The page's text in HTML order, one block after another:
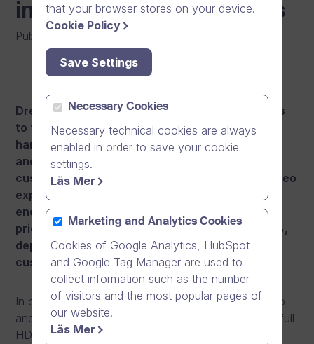
infrastructure investments
Publicerat den 16/04/2015
Dream Broker has made significant investments
to further strengthen its Enterprise-grade
hardware infrastructure, information security
and cloud software reliability. To ensure
customers continue to enjoy premium online video
experience, uncompromised security and high-
end performance, Dream Broker is announcing
price adjustments with an increase of 10 to 15%,
depending on the software edition, for new
customer accounts from 1st August 2015.
In order to meet the explosive growth in online video
and mobile video use, as well as the emergence of full
HD video in everyday video communication, Dream
that your browser stores on your device.
Cookie Policy
Save Settings
Necessary Cookies
Necessary technical cookies are always
enabled in order to save your cookie
settings.
Läs Mer
Marketing and Analytics Cookies
Cookies of Google Analytics, HubSpot
and Google Tag Manager are used to
collect information such as the number
of visitors and the most popular pages of
our website.
Läs Mer